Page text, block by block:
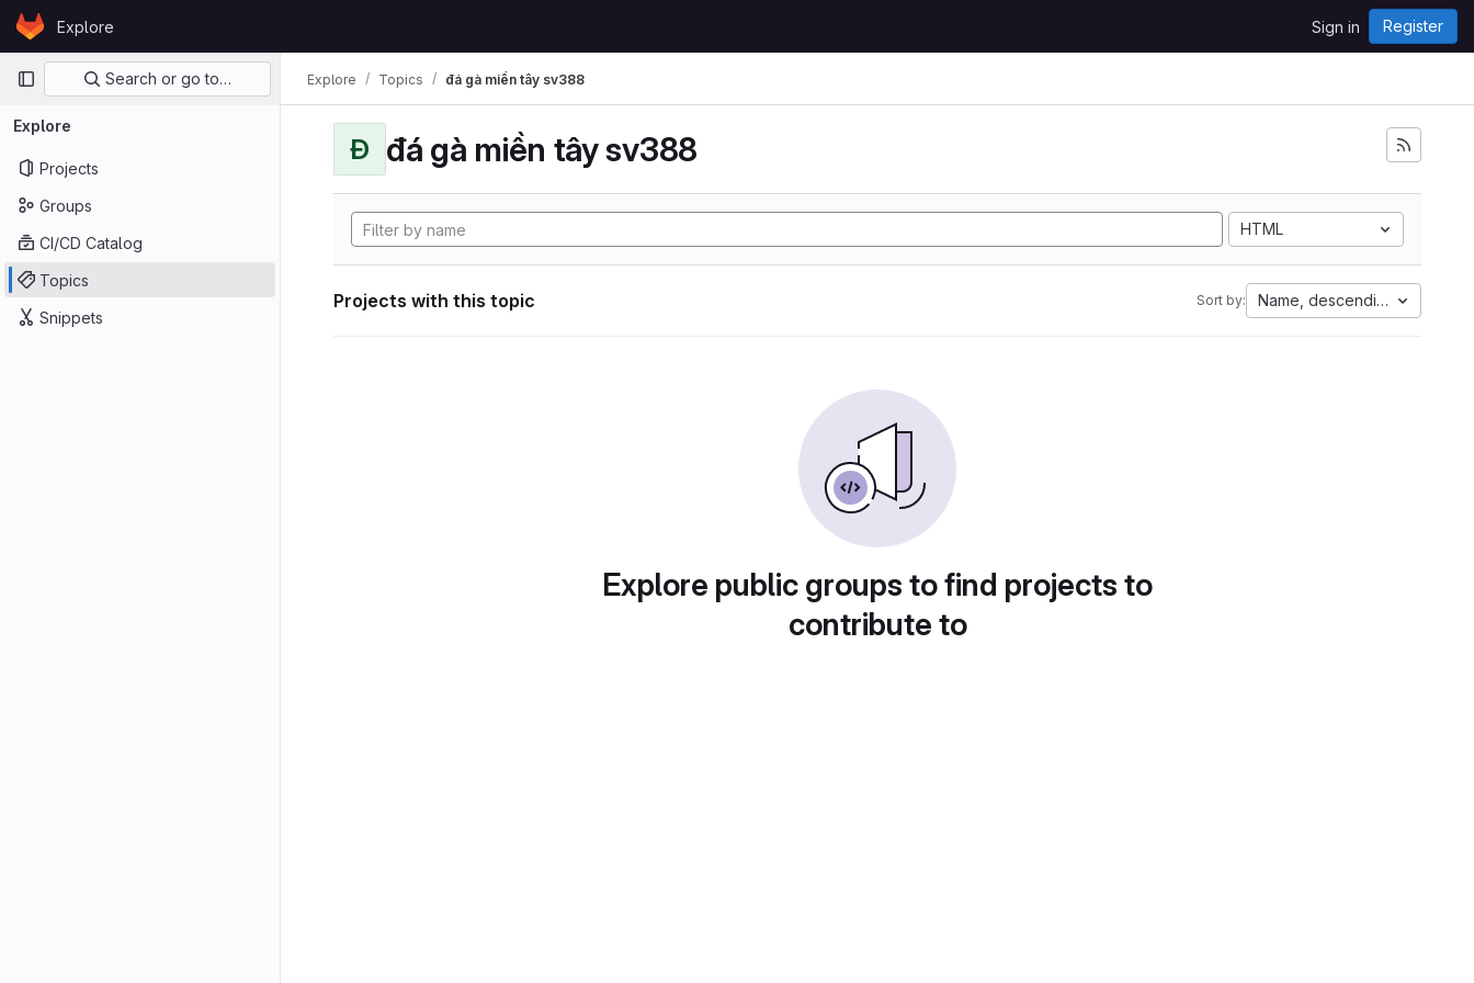
Skip to content
GitLabExplore Sign in Register
Primary navigation
Search or go to…
Explore
Projects
Groups
CI/CD Catalog
Topics
Snippets
Explore Topics đá gà miền tây sv388
Đ đá gà miền tây sv388
HTML
Projects with this topic Sort by: Name, descending
Explore public groups to find projects to
contribute to